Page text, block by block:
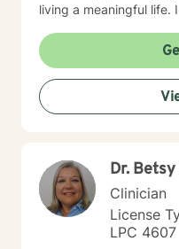
living a meaningful life.
feelings can be shared
session, I will provide
your situation, so that
is the best course of
goals. Dependent on
the first step to
life takes courage. I am
process. Because of
mornings until 5:30
Wednesday I am
Dr.
Clinician
License
LPC 4607